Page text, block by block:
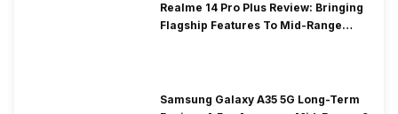
Realme 14 Pro Plus Review: Bringing
Flagship Features To Mid-Range
Samsung Galaxy A35 5G Long-Term